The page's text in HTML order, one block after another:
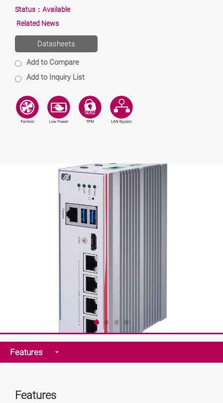
Status： Available
Related News
Datasheets
Add to Compare
Add to Inquiry List
Features
Features